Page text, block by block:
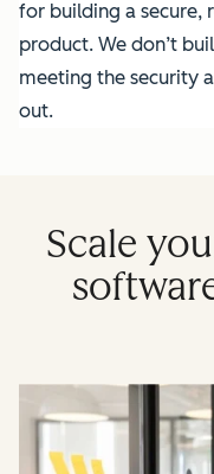
for building a secure,
product. We don’t
meeting the security
out.
Scale